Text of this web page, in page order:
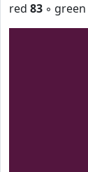
red 83 ◦ green